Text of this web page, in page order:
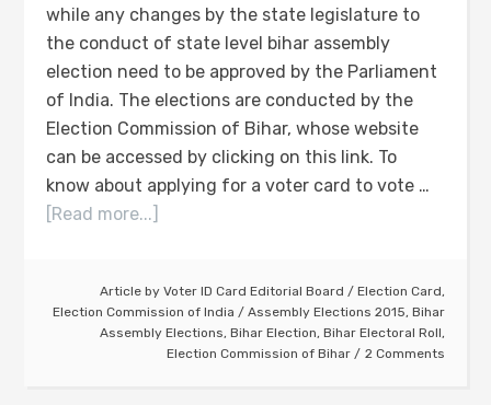
while any changes by the state legislature to
the conduct of state level bihar assembly
election need to be approved by the Parliament
of India. The elections are conducted by the
Election Commission of Bihar, whose website
can be accessed by clicking on this link. To
know about applying for a voter card to vote …
[Read more...]
Article by Voter ID Card Editorial Board / Election Card,
Election Commission of India / Assembly Elections 2015, Bihar
Assembly Elections, Bihar Election, Bihar Electoral Roll,
Election Commission of Bihar
2 Comments